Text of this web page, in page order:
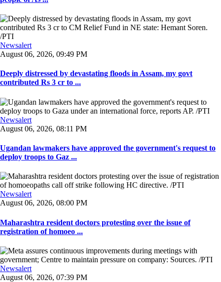
Newsalert
August 06, 2026, 09:49 PM
Deeply distressed by devastating floods in Assam, my govt
contributed Rs 3 cr to ...
Newsalert
August 06, 2026, 08:11 PM
Ugandan lawmakers have approved the government's request to
deploy troops to Gaz ...
Newsalert
August 06, 2026, 08:00 PM
Maharashtra resident doctors protesting over the issue of
registration of homoeo ...
Newsalert
August 06, 2026, 07:39 PM